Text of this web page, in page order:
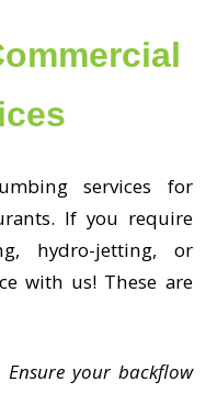
services for
If you require
hydro-jetting, or
with us! These are
Ensure your backflow